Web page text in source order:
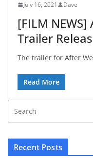
July 16, 2021 Dave
[FILM NEWS]
Trailer
The trailer for After
Read More
Recent Posts